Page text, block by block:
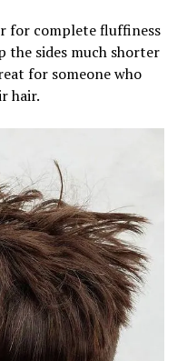
for complete fluffiness
the sides much shorter
for someone who
hair.